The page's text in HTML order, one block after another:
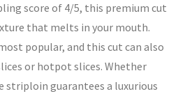
score of 4/5, this premium cut
that melts in your mouth.
popular, and this cut can also
or hotpot slices. Whether
striploin guarantees a luxurious